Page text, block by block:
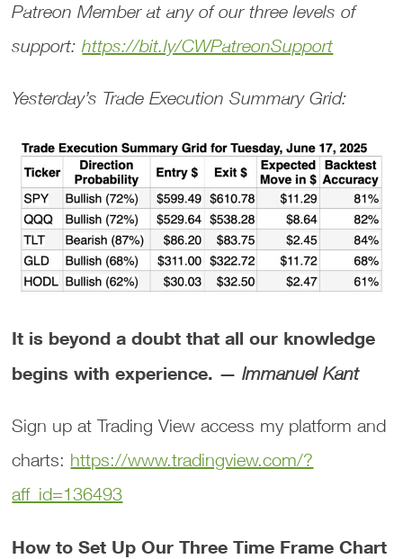
Patreon Member at any of our three levels of
support:https://bit.ly/CWPatreonSupport
Yesterday’s Trade Execution Summary Grid:
It is beyond a doubt that all our knowledge
begins with experience. —Immanuel Kant
Sign up at Trading View access my platform and
charts: https://www.tradingview.com/?
aff_id=136493
How to Set Up Our Three Time Frame Chart